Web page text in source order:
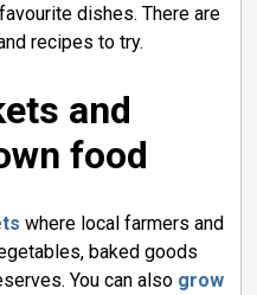
dishes. There are
recipes to try.
and
food
where local farmers and
baked goods
You can also grow